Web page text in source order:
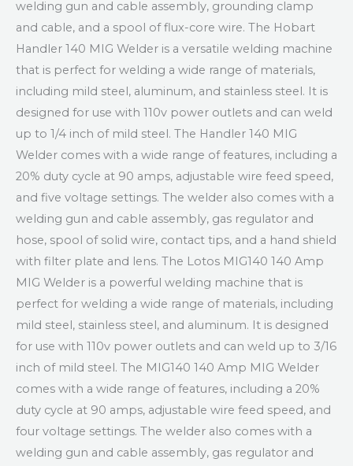
welding gun and cable assembly, grounding clamp
and cable, and a spool of flux-core wire. The Hobart
Handler 140 MIG Welder is a versatile welding machine
that is perfect for welding a wide range of materials,
including mild steel, aluminum, and stainless steel. It is
designed for use with 110v power outlets and can weld
up to 1/4 inch of mild steel. The Handler 140 MIG
Welder comes with a wide range of features, including a
20% duty cycle at 90 amps, adjustable wire feed speed,
and five voltage settings. The welder also comes with a
welding gun and cable assembly, gas regulator and
hose, spool of solid wire, contact tips, and a hand shield
with filter plate and lens. The Lotos MIG140 140 Amp
MIG Welder is a powerful welding machine that is
perfect for welding a wide range of materials, including
mild steel, stainless steel, and aluminum. It is designed
for use with 110v power outlets and can weld up to 3/16
inch of mild steel. The MIG140 140 Amp MIG Welder
comes with a wide range of features, including a 20%
duty cycle at 90 amps, adjustable wire feed speed, and
four voltage settings. The welder also comes with a
welding gun and cable assembly, gas regulator and